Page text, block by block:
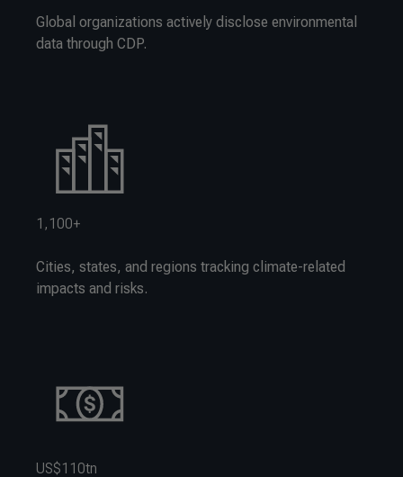
Global organizations actively disclose environmental
data through CDP.
1,100+
Cities, states, and regions tracking climate-related
impacts and risks.
US$110tn